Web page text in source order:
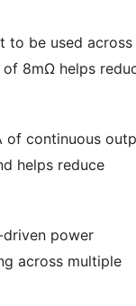
to be used across
8mΩ helps
of continuous
helps reduce
power
across multiple